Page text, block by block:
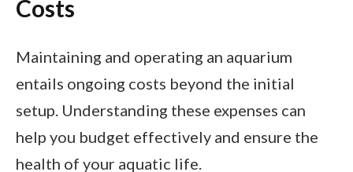
Costs
Maintaining and operating an aquarium
entails ongoing costs beyond the initial
setup. Understanding these expenses can
help you budget effectively and ensure the
health of your aquatic life.